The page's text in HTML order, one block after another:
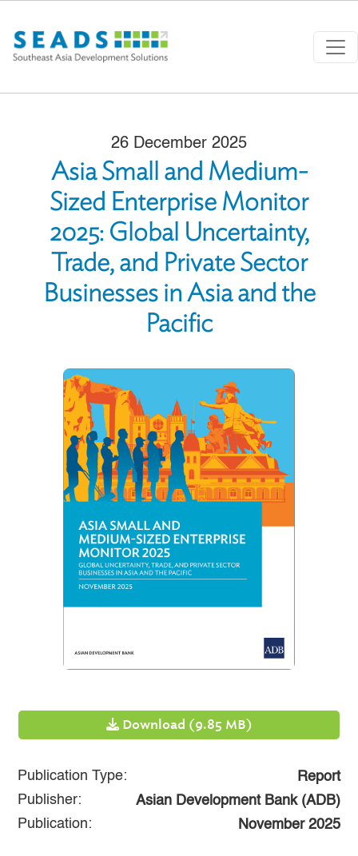
26 December 2025
Asia Small and Medium-
Sized Enterprise Monitor
2025: Global Uncertainty,
Trade, and Private Sector
Businesses in Asia and the
Pacific
Download (9.85 MB)
Publication Type:
Report
Publisher:
Asian Development Bank (ADB)
Publication:
November 2025